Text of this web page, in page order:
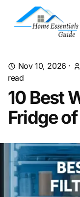
Nov 10, 2026 ·
read
10 Best
Fridge